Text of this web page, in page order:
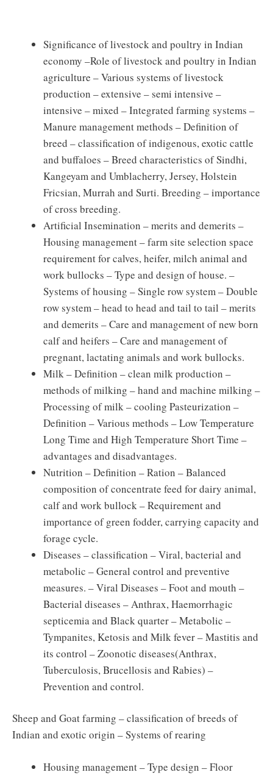
Significance of livestock and poultry in Indian
economy –Role of livestock and poultry in Indian
agriculture – Various systems of livestock
production – extensive – semi intensive –
intensive – mixed – Integrated farming systems –
Manure management methods – Definition of
breed – classification of indigenous, exotic cattle
and buffaloes – Breed characteristics of Sindhi,
Kangeyam and Umblacherry, Jersey, Holstein
Fricsian, Murrah and Surti. Breeding – importance
of cross breeding.
Artificial Insemination – merits and demerits –
Housing management – farm site selection space
requirement for calves, heifer, milch animal and
work bullocks – Type and design of house. –
Systems of housing – Single row system – Double
row system – head to head and tail to tail – merits
and demerits – Care and management of new born
calf and heifers – Care and management of
pregnant, lactating animals and work bullocks.
Milk – Definition – clean milk production –
methods of milking – hand and machine milking –
Processing of milk – cooling Pasteurization –
Definition – Various methods – Low Temperature
Long Time and High Temperature Short Time –
advantages and disadvantages.
Nutrition – Definition – Ration – Balanced
composition of concentrate feed for dairy animal,
calf and work bullock – Requirement and
importance of green fodder, carrying capacity and
forage cycle.
Diseases – classification – Viral, bacterial and
metabolic – General control and preventive
measures. – Viral Diseases – Foot and mouth –
Bacterial diseases – Anthrax, Haemorrhagic
septicemia and Black quarter – Metabolic –
Tympanites, Ketosis and Milk fever – Mastitis and
its control – Zoonotic diseases(Anthrax,
Tuberculosis, Brucellosis and Rabies) –
Prevention and control.
Sheep and Goat farming – classification of breeds of
Indian and exotic origin – Systems of rearing
Housing management – Type design – Floor